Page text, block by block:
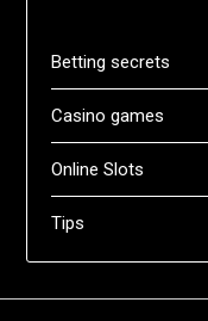
Betting secrets
Casino games
Online Slots
Tips